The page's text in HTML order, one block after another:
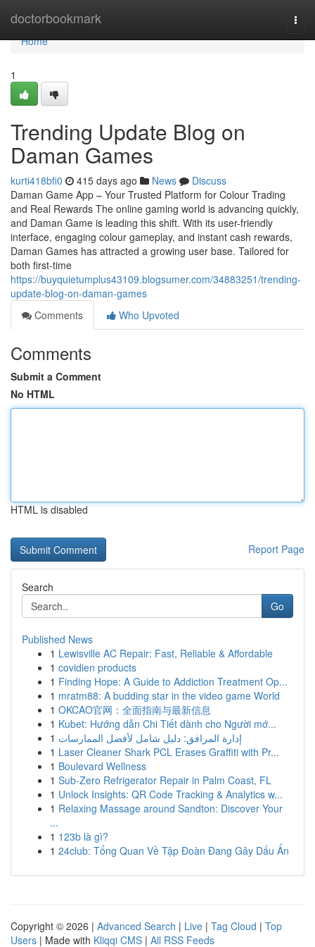
doctorbookmark
Home
Home
1
Trending Update Blog on
Daman Games
kurti418bfi0 415 days ago News
Discuss
Daman Game App – Your Trusted Platform for Colour Trading
and Real Rewards The online gaming world is advancing quickly,
and Daman Game is leading this shift. With its user-friendly
interface, engaging colour gameplay, and instant cash rewards,
Daman Games has attracted a growing user base. Tailored for
both first-time
https://buyquietumplus43109.blogsumer.com/34883251/trending-
update-blog-on-daman-games
Comments
Who Upvoted
Comments
Submit a Comment
No HTML
HTML is disabled
Report Page
Search
Go
Published News
1 Lewisville AC Repair: Fast, Reliable & Affordable
1 covidien products
1 Finding Hope: A Guide to Addiction Treatment Op...
1 mratm88: A budding star in the video game World
1 OKCAO官网：全面指南与最新信息
1 Kubet: Hướng dẫn Chi Tiết dành cho Người mớ...
1 إدارة المرافق: دليل شامل لأفضل الممارسات
1 Laser Cleaner Shark PCL Erases Graffiti with Pr...
1 Boulevard Wellness
1 Sub-Zero Refrigerator Repair in Palm Coast, FL
1 Unlock Insights: QR Code Tracking & Analytics w...
1 Relaxing Massage around Sandton: Discover Your
...
1 123b là gì?
1 24club: Tổng Quan Về Tập Đoàn Đang Gây Dấu Ấn
Copyright © 2026 | Advanced Search | Live | Tag Cloud | Top
Users | Made with Kliqqi CMS | All RSS Feeds